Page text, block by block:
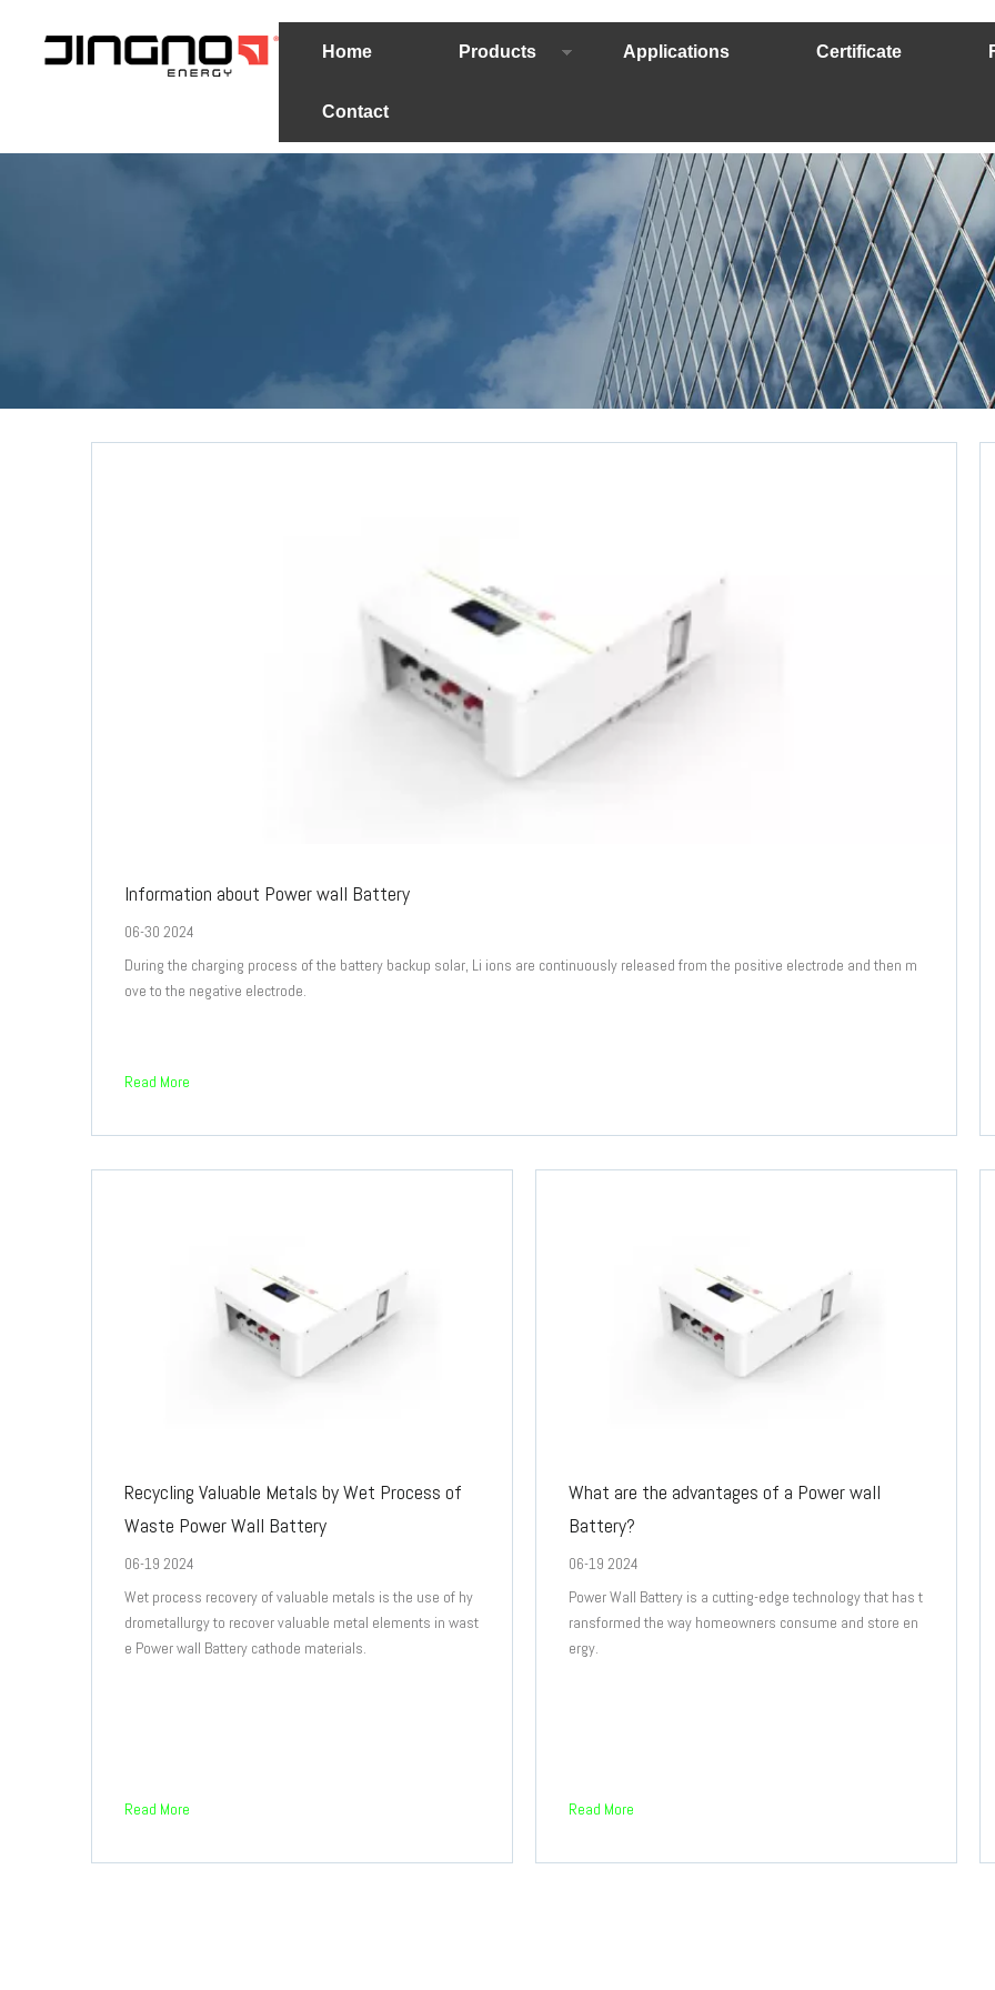
Home Products Applications Certificate
Contact
Information about Power wall Battery
06-30 2024
During the charging process of the battery backup solar, Li ions are continuously released from the positive electrode and then m
ove to the negative electrode.
Read More
Recycling Valuable Metals by Wet Process of
Waste Power Wall Battery
06-19 2024
Wet process recovery of valuable metals is the use of hy
drometallurgy to recover valuable metal elements in wast
e Power wall Battery cathode materials.
Read More
What are the advantages of a Power wall
Battery?
06-19 2024
Power Wall Battery is a cutting-edge technology that has t
ransformed the way homeowners consume and store en
ergy.
Read More